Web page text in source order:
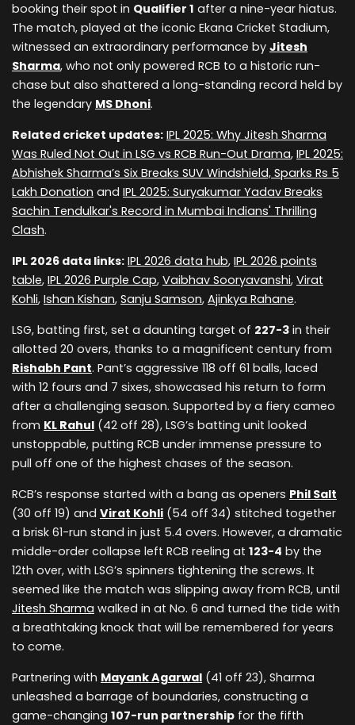
booking their spot in Qualifier 1 after a nine-year hiatus.
The match, played at the iconic Ekana Cricket Stadium,
witnessed an extraordinary performance by Jitesh
Sharma, who not only powered RCB to a historic run-
chase but also shattered a long-standing record held by
the legendary MS Dhoni.
Related cricket updates: IPL 2025: Why Jitesh Sharma
Was Ruled Not Out in LSG vs RCB Run-Out Drama, IPL 2025:
Abhishek Sharma’s Six Breaks SUV Windshield, Sparks Rs 5
Lakh Donation and IPL 2025: Suryakumar Yadav Breaks
Sachin Tendulkar's Record in Mumbai Indians' Thrilling
Clash.
IPL 2026 data links: IPL 2026 data hub, IPL 2026 points
table, IPL 2026 Purple Cap, Vaibhav Sooryavanshi, Virat
Kohli, Ishan Kishan, Sanju Samson, Ajinkya Rahane.
LSG, batting first, set a daunting target of 227-3 in their
allotted 20 overs, thanks to a magnificent century from
Rishabh Pant. Pant’s aggressive 118 off 61 balls, laced
with 12 fours and 7 sixes, showcased his return to form
after a challenging season. Supported by a fiery cameo
from KL Rahul (42 off 28), LSG’s batting unit looked
unstoppable, putting RCB under immense pressure to
pull off one of the highest chases of the season.
RCB’s response started with a bang as openers Phil Salt
(30 off 19) and Virat Kohli (54 off 34) stitched together
a brisk 61-run stand in just 5.4 overs. However, a dramatic
middle-order collapse left RCB reeling at 123-4 by the
12th over, with LSG’s spinners tightening the screws. It
seemed like the match was slipping away from RCB, until
Jitesh Sharma walked in at No. 6 and turned the tide with
a breathtaking knock that will be remembered for years
to come.
Partnering with Mayank Agarwal (41 off 23), Sharma
unleashed a barrage of boundaries, constructing a
game-changing 107-run partnership for the fifth